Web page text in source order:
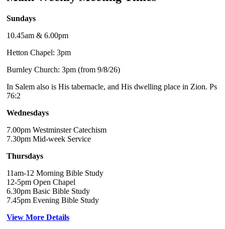
Sundays
10.45am & 6.00pm
Hetton Chapel: 3pm
Burnley Church: 3pm (from 9/8/26)
In Salem also is His tabernacle, and His dwelling place in Zion. Ps
76:2
Wednesdays
7.00pm Westminster Catechism
7.30pm Mid-week Service
Thursdays
11am-12 Morning Bible Study
12-5pm Open Chapel
6.30pm Basic Bible Study
7.45pm Evening Bible Study
View More Details